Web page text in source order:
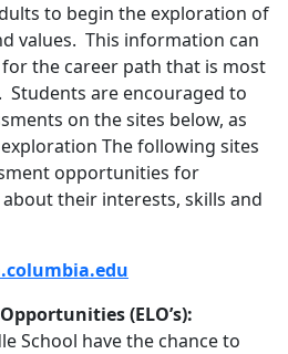
to begin the exploration of
values. This information can
the career path that is most
are encouraged to
on the sites below, as
The following sites
opportunities for
their interests, skills and
(ELO’s):
School have the chance to